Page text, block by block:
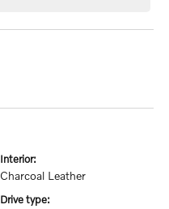
interior:
Charcoal Leather
drive type: